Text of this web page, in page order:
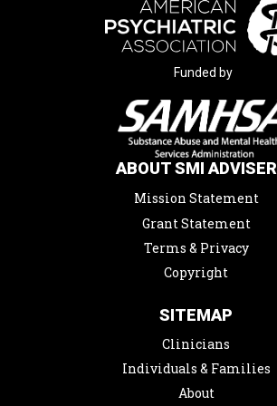
Funded by
ABOUT SMI ADVISER
Mission Statement
Grant Statement
Terms & Privacy
Copyright
SITEMAP
Clinicians
Individuals & Families
About